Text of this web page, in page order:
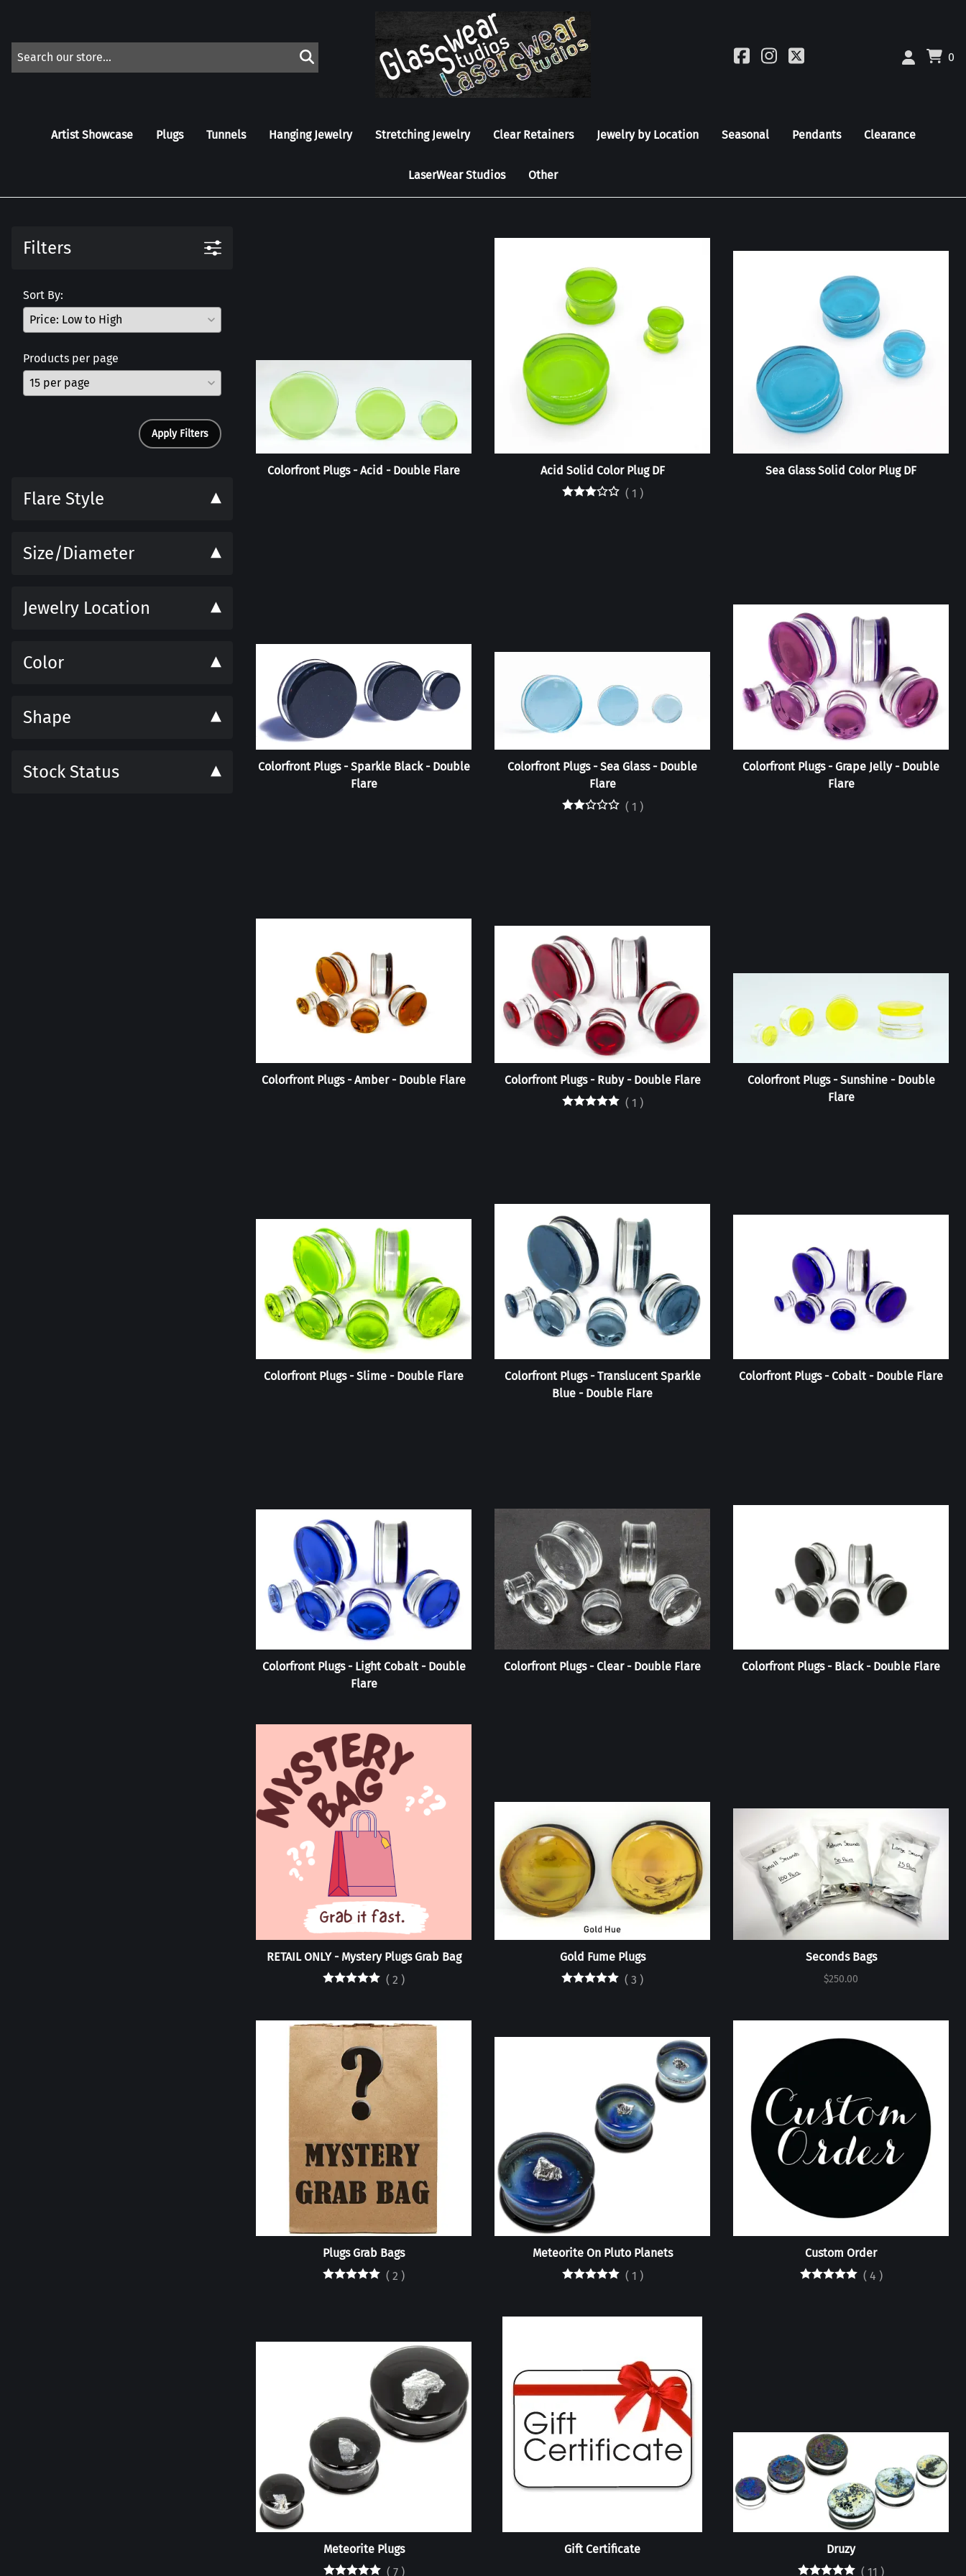
0
Artist Showcase Plugs Tunnels Hanging Jewelry Stretching Jewelry Clear Retainers Jewelry by Location Seasonal Pendants Clearance
LaserWear Studios Other
Filters
Sort By:
Products per page
Apply Filters
Flare Style
Size/Diameter
Jewelry Location
Color
Shape
Stock Status
Colorfront Plugs - Acid - Double Flare
Acid Solid Color Plug DF
( 1 )
Sea Glass Solid Color Plug DF
Colorfront Plugs - Sparkle Black - Double
Flare
Colorfront Plugs - Sea Glass - Double
Flare
( 1 )
Colorfront Plugs - Grape Jelly - Double
Flare
Colorfront Plugs - Amber - Double Flare
Colorfront Plugs - Ruby - Double Flare
( 1 )
Colorfront Plugs - Sunshine - Double
Flare
Colorfront Plugs - Slime - Double Flare
Colorfront Plugs - Translucent Sparkle
Blue - Double Flare
Colorfront Plugs - Cobalt - Double Flare
Colorfront Plugs - Light Cobalt - Double
Flare
Colorfront Plugs - Clear - Double Flare Colorfront Plugs - Black - Double Flare
RETAIL ONLY - Mystery Plugs Grab Bag
( 2 )
Gold Fume Plugs
( 3 )
Seconds Bags
$250.00
Plugs Grab Bags
( 2 )
Meteorite On Pluto Planets
( 1 )
Custom Order
( 4 )
Meteorite Plugs
( 7)
Gift Certificate
Druzy
( 11 )